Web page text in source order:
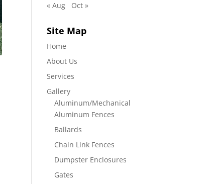
« Aug
Oct »
Site Map
Home
About Us
Services
Gallery
Aluminum/Mechanical
Aluminum Fences
Ballards
Chain Link Fences
Dumpster Enclosures
Gates